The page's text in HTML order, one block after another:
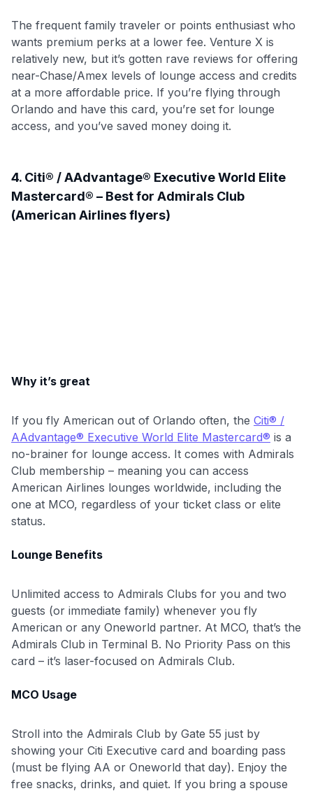
The frequent family traveler or points enthusiast who
wants premium perks at a lower fee. Venture X is
relatively new, but it’s gotten rave reviews for offering
near-Chase/Amex levels of lounge access and credits
at a more affordable price. If you’re flying through
Orlando and have this card, you’re set for lounge
access, and you’ve saved money doing it.
4. Citi® / AAdvantage® Executive World Elite
Mastercard® – Best for Admirals Club
(American Airlines flyers)
Why it’s great
If you fly American out of Orlando often, the Citi® /
AAdvantage® Executive World Elite Mastercard® is a
no-brainer for lounge access. It comes with Admirals
Club membership – meaning you can access
American Airlines lounges worldwide, including the
one at MCO, regardless of your ticket class or elite
status.
Lounge Benefits
Unlimited access to Admirals Clubs for you and two
guests (or immediate family) whenever you fly
American or any Oneworld partner. At MCO, that’s the
Admirals Club in Terminal B. No Priority Pass on this
card – it’s laser-focused on Admirals Club.
MCO Usage
Stroll into the Admirals Club by Gate 55 just by
showing your Citi Executive card and boarding pass
(must be flying AA or Oneworld that day). Enjoy the
free snacks, drinks, and quiet. If you bring a spouse